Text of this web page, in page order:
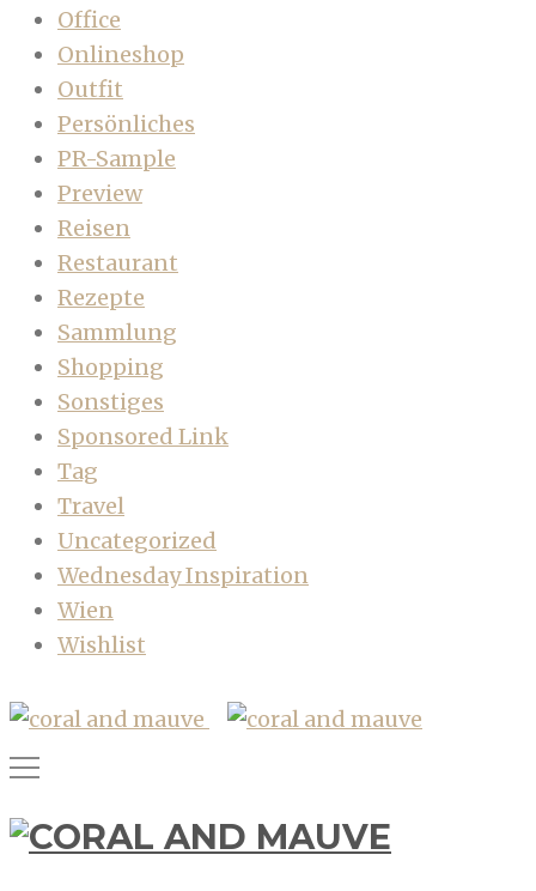
Office
Onlineshop
Outfit
Persönliches
PR-Sample
Preview
Reisen
Restaurant
Rezepte
Sammlung
Shopping
Sonstiges
Sponsored Link
Tag
Travel
Uncategorized
Wednesday Inspiration
Wien
Wishlist